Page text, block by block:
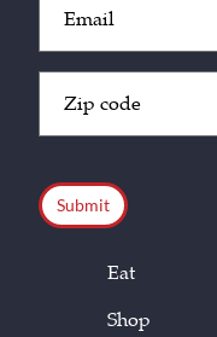
(Required)
Code
(Required)
Eat
Shop